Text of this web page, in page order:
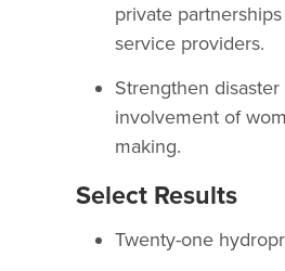
private
service providers.
Strengthen
involvement of
making.
Select Results
Twenty-one